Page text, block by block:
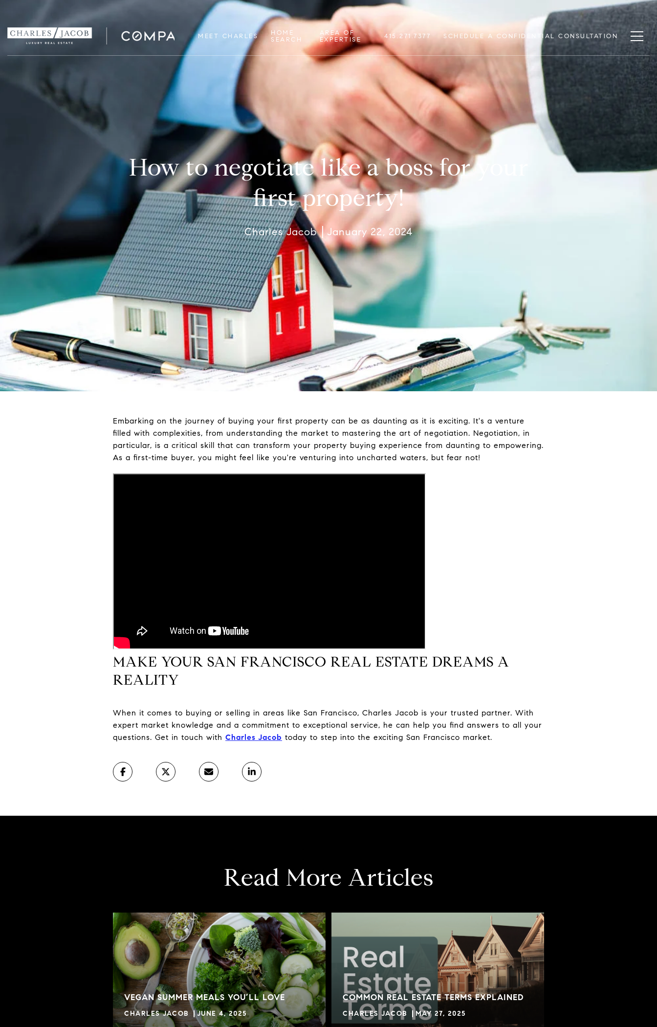
MEET CHARLES
HOME
SEARCH
AREA OF
EXPERTISE
415.271.7377 SCHEDULE A CONFIDENTIAL CONSULTATION
How to negotiate like a boss for your
first property!
Charles Jacob January 22, 2024
Embarking on the journey of buying your first property can be as daunting as it is exciting. It's a venture
filled with complexities, from understanding the market to mastering the art of negotiation. Negotiation, in
particular, is a critical skill that can transform your property buying experience from daunting to empowering.
As a first-time buyer, you might feel like you're venturing into uncharted waters, but fear not!
MAKE YOUR SAN FRANCISCO REAL ESTATE DREAMS A
REALITY
When it comes to buying or selling in areas like San Francisco, Charles Jacob is your trusted partner. With
expert market knowledge and a commitment to exceptional service, he can help you find answers to all your
questions. Get in touch with Charles Jacob today to step into the exciting San Francisco market.
Read More Articles
VEGAN SUMMER MEALS YOU’LL LOVE
CHARLES JACOB JUNE 4, 2025
COMMON REAL ESTATE TERMS EXPLAINED
CHARLES JACOB MAY 27, 2025